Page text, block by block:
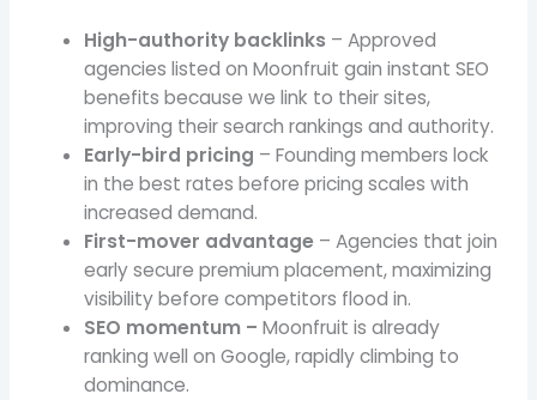
High-authority backlinks – Approved
agencies listed on Moonfruit gain instant SEO
benefits because we link to their sites,
improving their search rankings and authority.
Early-bird pricing – Founding members lock
in the best rates before pricing scales with
increased demand.
First-mover advantage – Agencies that join
early secure premium placement, maximizing
visibility before competitors flood in.
SEO momentum –Moonfruit is already
ranking well on Google, rapidly climbing to
dominance.